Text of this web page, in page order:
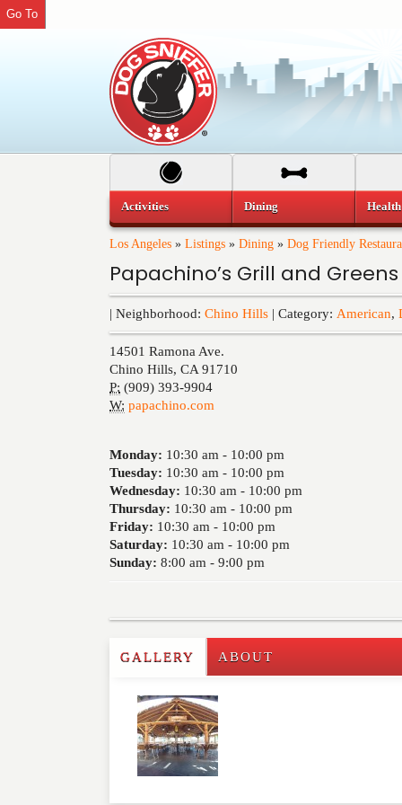
Los Angeles » Listings » Dining » Dog Friendly
Papachino’s Grill and Greens
| Neighborhood: Chino Hills | Category: American,
14501 Ramona Ave.
Chino Hills, CA 91710
P: (909) 393-9904
W: papachino.com
Monday: 10:30 am - 10:00 pm
Tuesday: 10:30 am - 10:00 pm
Wednesday: 10:30 am - 10:00 pm
Thursday: 10:30 am - 10:00 pm
Friday: 10:30 am - 10:00 pm
Saturday: 10:30 am - 10:00 pm
Sunday: 8:00 am - 9:00 pm
Write a Review
Please feel free to give us your feedback and
moderated. Your email address will not be
NAME*
GALLERY ABOUT
Activities Dining
Go To